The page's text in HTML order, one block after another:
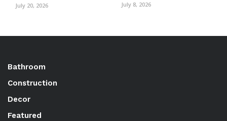
July 20, 2026 July 8, 2026
Bathroom
Construction
Decor
Featured